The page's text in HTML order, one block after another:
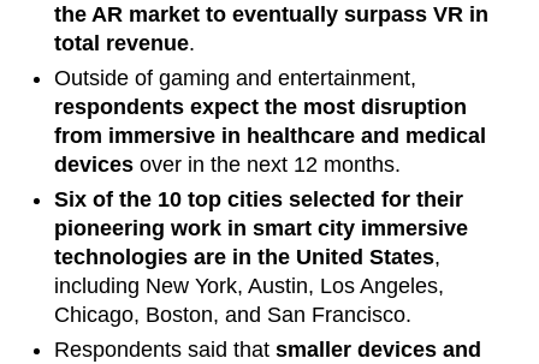
the AR market to eventually surpass VR in
total revenue.
Outside of gaming and entertainment,
respondents expect the most disruption
from immersive in healthcare and medical
devices over in the next 12 months.
Six of the 10 top cities selected for their
pioneering work in smart city immersive
technologies are in the United States,
including New York, Austin, Los Angeles,
Chicago, Boston, and San Francisco.
Respondents said that smaller devices and